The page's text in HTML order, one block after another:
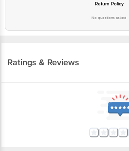
Return Policy
No questions asked
Ratings & Reviews